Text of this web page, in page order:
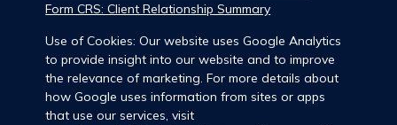
Form CRS: Client Relationship Summary
Use of Cookies: Our website uses Google Analytics
to provide insight into our website and to improve
the relevance of marketing. For more details about
how Google uses information from sites or apps
that use our services, visit